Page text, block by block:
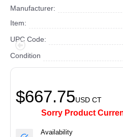
Manufacturer:
Item:
UPC Code:
Condition
$667.75USD CT
Sorry Product
Availability